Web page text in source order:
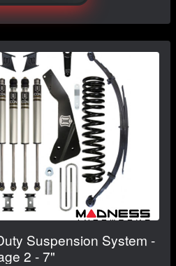
Suspension System -
2 - 7"